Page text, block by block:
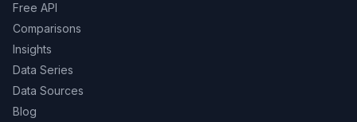
Free API
Comparisons
Insights
Data Series
Data Sources
Blog